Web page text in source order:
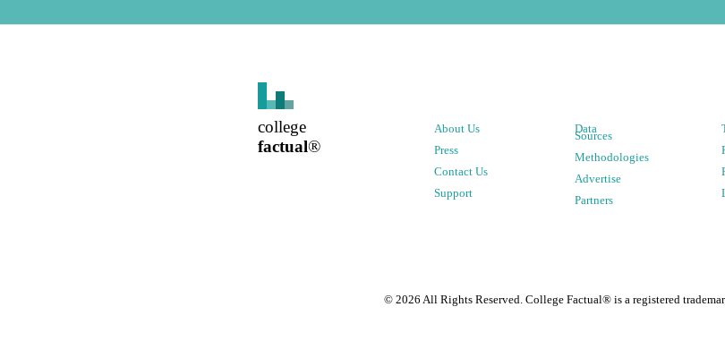
college
factual®
About Us
Press
Contact Us
Support
Data
Sources
Methodologies
Advertise
Partners
© 2026 All Rights Reserved. College Factual® is a registered